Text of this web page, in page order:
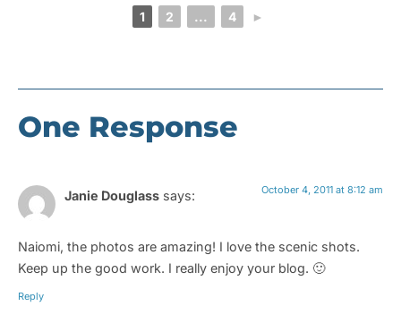
1 2 ... 4 ►
One Response
Janie Douglass says: October 4, 2011 at 8:12 am
Naiomi, the photos are amazing! I love the scenic shots.
Keep up the good work. I really enjoy your blog. 🙂
Reply